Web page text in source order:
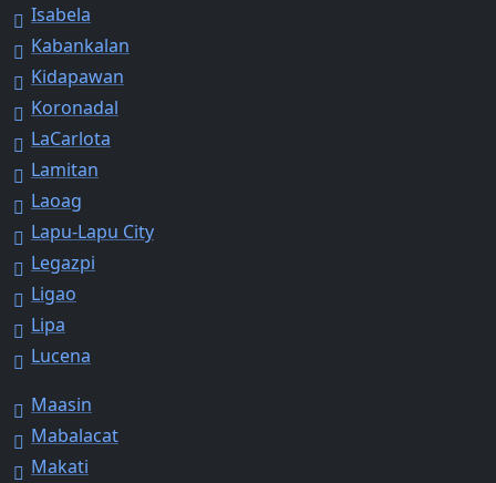
Isabela
Kabankalan
Kidapawan
Koronadal
LaCarlota
Lamitan
Laoag
Lapu-Lapu City
Legazpi
Ligao
Lipa
Lucena
Maasin
Mabalacat
Makati